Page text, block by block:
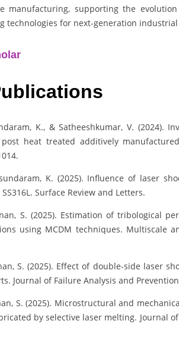
manufacturing, supporting the
technologies for next-generation industrial
K., & Satheeshkumar, V. (2024).
heat treated additively
K. (2025). Influence of laser
Surface Review and Letters.
S. (2025). Estimation of tribological
using MCDM techniques. Multiscale
S. (2025). Effect of double-side laser
Journal of Failure Analysis and
S. (2025). Microstructural and
by selective laser melting. Journal